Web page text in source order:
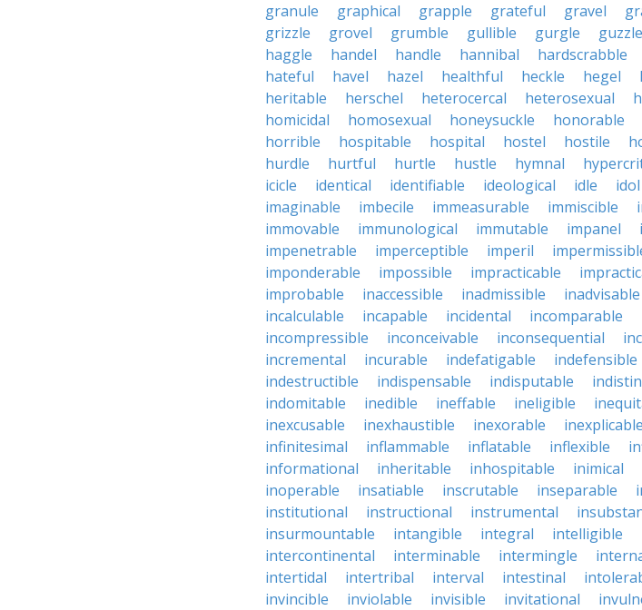
granule
graphical grapple grateful gravel
grizzle
grovel grumble gullible gurgle guzzle
haggle
handel handle hannibal hardscrabble
hateful
havel hazel healthful heckle hegel
heritable
herschel heterocercal heterosexual
homicidal
homosexual honeysuckle honorable
horrible
hospitable hospital hostel hostile
hurdle
hurtful hurtle hustle hymnal
icicle
identical identifiable ideological idle idol
imaginable
imbecile immeasurable immiscible
immovable
immunological immutable impanel
impenetrable
imperceptible imperil
imponderable
impossible impracticable
improbable
inaccessible inadmissible inadvisable
incalculable
incapable incidental incomparable
incompressible
inconceivable inconsequential
incremental
incurable indefatigable indefensible
indestructible
indispensable indisputable
indomitable
inedible ineffable ineligible
inexcusable
inexhaustible inexorable inexplicable
infinitesimal
inflammable inflatable inflexible
informational
inheritable inhospitable inimical
inoperable
insatiable inscrutable inseparable
institutional
instructional instrumental
insurmountable
intangible integral intelligible
intercontinental
interminable intermingle
intertidal
intertribal interval intestinal
invincible
inviolable invisible invitational